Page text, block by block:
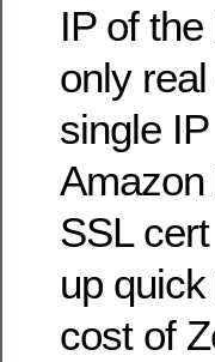
IP of
only
single
Amazon
SSL
up
cost of